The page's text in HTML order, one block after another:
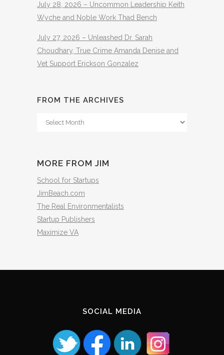
July 28, 2026 – Uncommon Leadership Keith
Wyche and Noble Work Thad Bench
July 27, 2026 – Unleashed Dr. Sarah
Choudhary, True Crime Amanda Denise and
Vet Support Erickson Gonzalez
FROM THE ARCHIVES
From
MORE FROM JIM
School for Startups
JimBeach.com
The Real Environmentalists
Startup Publishers
Maximize VA
SOCIAL MEDIA